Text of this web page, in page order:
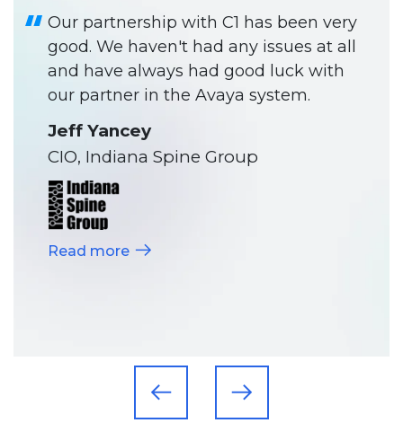
Our partnership with C1 has been very
good. We haven't had any issues at all
and have always had good luck with
our partner in the Avaya system.
Jeff Yancey
CIO, Indiana Spine Group
Read more